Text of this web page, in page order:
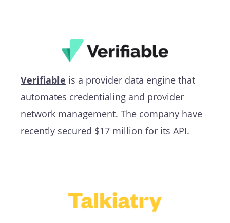
Verifiable is a provider data engine that
automates credentialing and provider
network management. The company have
recently secured $17 million for its API.